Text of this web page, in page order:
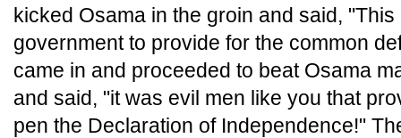
kicked Osama in the groin and said,
government to provide for the common
came in and proceeded to beat Osama
and said, "it was evil men like you that
pen the Declaration of Independence!"